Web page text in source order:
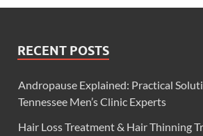
RECENT POSTS
Andropause Explained: Practical
Tennessee Men’s Clinic Experts
Hair Loss Treatment & Hair Thinning